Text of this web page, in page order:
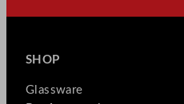
SHOP
Glassware